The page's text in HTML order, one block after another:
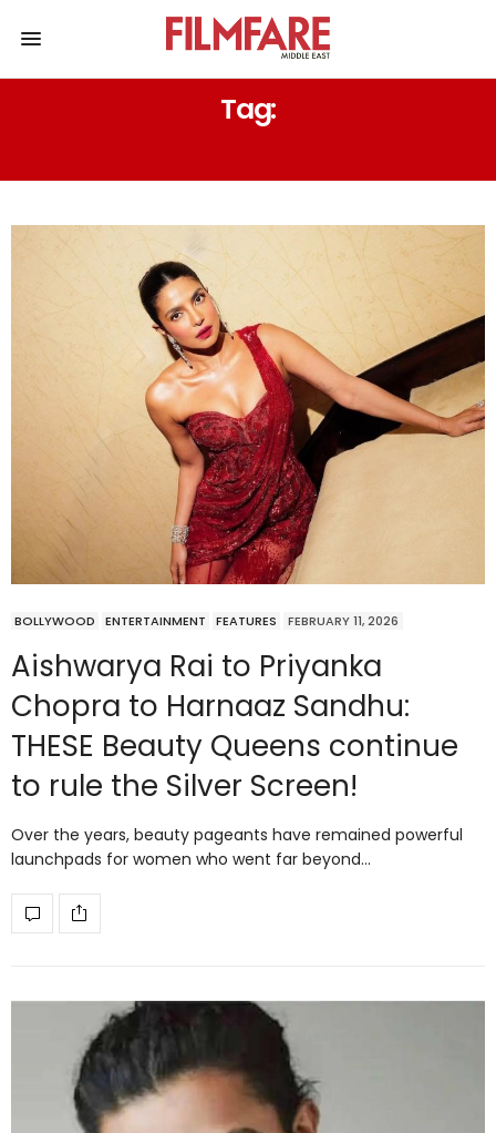
Tag:
BOLLYWOOD ENTERTAINMENT FEATURES FEBRUARY 11, 2026
Aishwarya Rai to Priyanka
Chopra to Harnaaz Sandhu:
THESE Beauty Queens continue
to rule the Silver Screen!
Over the years, beauty pageants have remained powerful
launchpads for women who went far beyond…